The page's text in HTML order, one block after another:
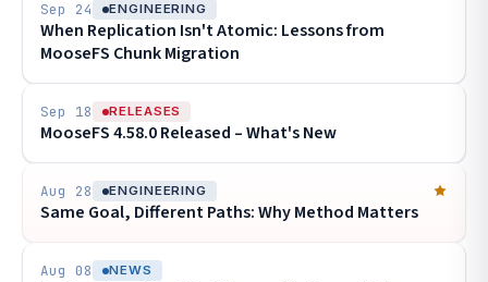
Sep 24 ENGINEERING
When Replication Isn't Atomic: Lessons from
MooseFS Chunk Migration
Sep 18 RELEASES
MooseFS 4.58.0 Released – What's New
Aug 28 ENGINEERING
Same Goal, Different Paths: Why Method Matters
Aug 08 NEWS